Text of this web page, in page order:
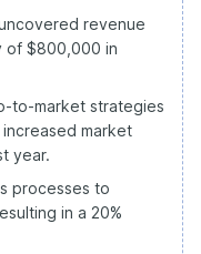
revenue
of $800,000 in
to-market strategies
market
year.
processes to
in a 20%